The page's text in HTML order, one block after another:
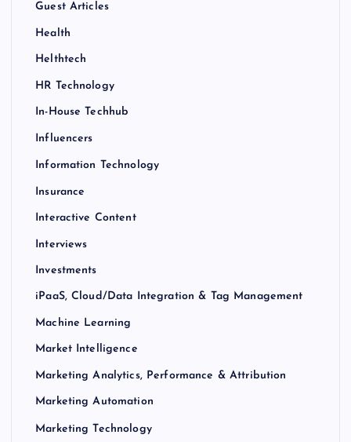
Guest Articles
Health
Helthtech
HR Technology
In-House Techhub
Influencers
Information Technology
Insurance
Interactive Content
Interviews
Investments
iPaaS, Cloud/Data Integration & Tag Management
Machine Learning
Market Intelligence
Marketing Analytics, Performance & Attribution
Marketing Automation
Marketing Technology